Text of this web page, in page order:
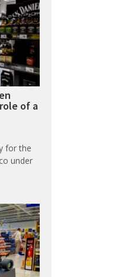
of a
for the
under